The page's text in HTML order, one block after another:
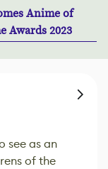
Anime of
Awards 2023
see as an
of the